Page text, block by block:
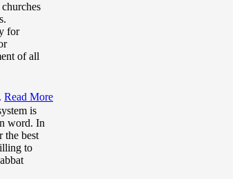
for
of all
Read More
is
word. In
the best
to